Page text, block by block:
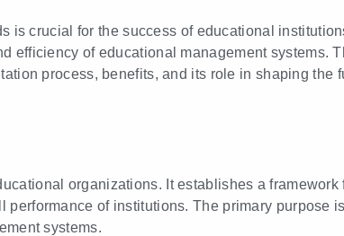
is crucial for the success of educational
efficiency of educational management systems.
process, benefits, and its role in shaping the
organizations. It establishes a framework
of institutions. The primary purpose
systems.